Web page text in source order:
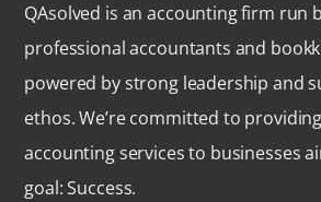
QAsolved is an accounting firm run
professional accountants and
powered by strong leadership and
ethos. We’re committed to
accounting services to businesses
goal: Success.